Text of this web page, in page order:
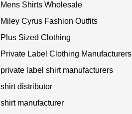
Mens Shirts Wholesale
Miley Cyrus Fashion Outfits
Plus Sized Clothing
Private Label Clothing Manufacturers
private label shirt manufacturers
shirt distributor
shirt manufacturer